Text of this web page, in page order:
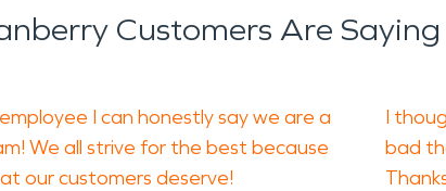
Customers Are Saying
I can honestly say we are a
We all strive for the best because
our customers deserve!
I
bad